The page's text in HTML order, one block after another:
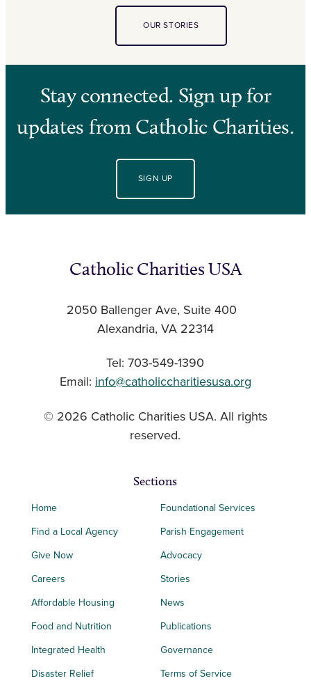
OUR STORIES
Stay connected. Sign up for
updates from Catholic Charities.
SIGN UP
Catholic Charities USA
2050 Ballenger Ave, Suite 400
Alexandria, VA 22314
Tel: 703-549-1390
Email: info@catholiccharitiesusa.org
© 2026 Catholic Charities USA. All rights
reserved.
Sections
Home
Find a Local Agency
Give Now
Careers
Affordable Housing
Food and Nutrition
Integrated Health
Disaster Relief
Foundational Services
Parish Engagement
Advocacy
Stories
News
Publications
Governance
Terms of Service